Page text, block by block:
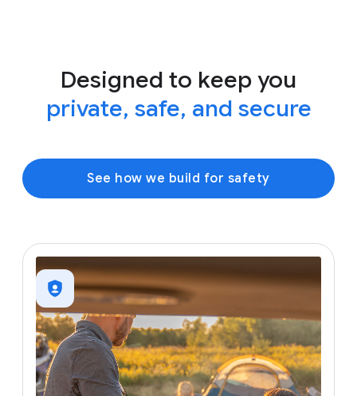
Designed to keep you
private, safe, and secure
See how we build for safety